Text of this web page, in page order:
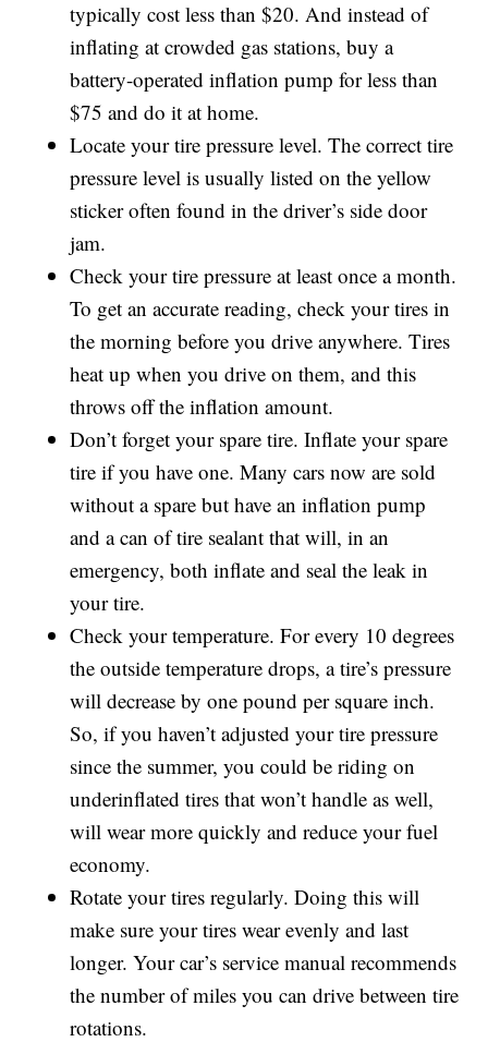
typically cost less than $20. And instead of
inflating at crowded gas stations, buy a
battery-operated inflation pump for less than
$75 and do it at home.
Locate your tire pressure level. The correct tire
pressure level is usually listed on the yellow
sticker often found in the driver’s side door
jam.
Check your tire pressure at least once a month.
To get an accurate reading, check your tires in
the morning before you drive anywhere. Tires
heat up when you drive on them, and this
throws off the inflation amount.
Don’t forget your spare tire. Inflate your spare
tire if you have one. Many cars now are sold
without a spare but have an inflation pump
and a can of tire sealant that will, in an
emergency, both inflate and seal the leak in
your tire.
Check your temperature. For every 10 degrees
the outside temperature drops, a tire’s pressure
will decrease by one pound per square inch.
So, if you haven’t adjusted your tire pressure
since the summer, you could be riding on
underinflated tires that won’t handle as well,
will wear more quickly and reduce your fuel
economy.
Rotate your tires regularly. Doing this will
make sure your tires wear evenly and last
longer. Your car’s service manual recommends
the number of miles you can drive between tire
rotations.